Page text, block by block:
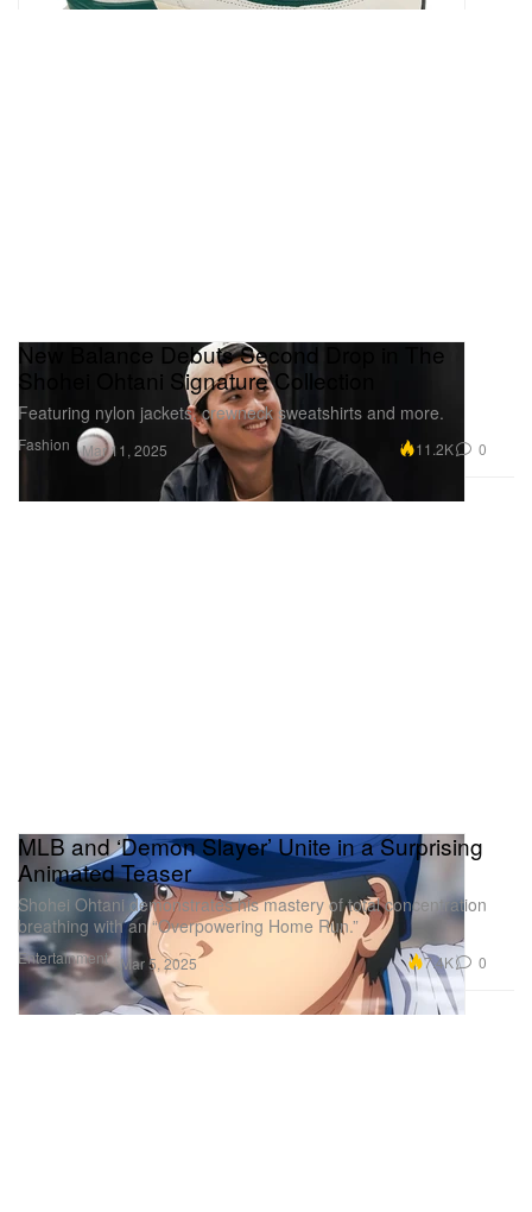
Fashion
New Balance Debuts Second Drop in The
Shohei Ohtani Signature Collection
Featuring nylon jackets, crewneck sweatshirts and more.
Mar 11, 2025 11.2K 0
Entertainment
MLB and ‘Demon Slayer’ Unite in a Surprising
Animated Teaser
Shohei Ohtani demonstrates his mastery of total concentration
breathing with an “Overpowering Home Run.”
Mar 5, 2025 7.4K 0